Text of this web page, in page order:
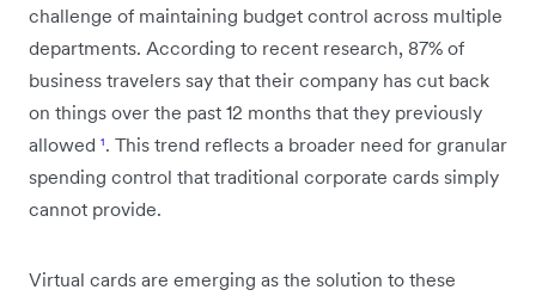
challenge of maintaining budget control across multiple
departments. According to recent research, 87% of
business travelers say that their company has cut back
on things over the past 12 months that they previously
allowed ¹. This trend reflects a broader need for granular
spending control that traditional corporate cards simply
cannot provide.
Virtual cards are emerging as the solution to these